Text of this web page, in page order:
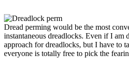
Dread perming would be the most
instantaneous dreadlocks. Even if I am
approach for dreadlocks, but I have to
everyone is totally free to pick the